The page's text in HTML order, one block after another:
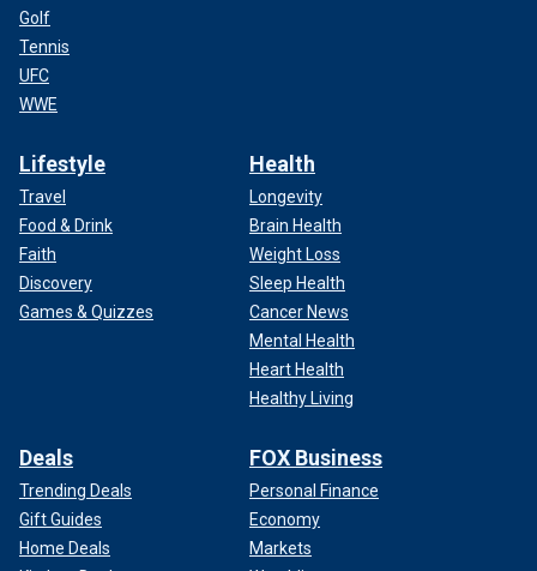
Golf
Tennis
UFC
WWE
Lifestyle
Travel
Food & Drink
Faith
Discovery
Games & Quizzes
Health
Longevity
Brain Health
Weight Loss
Sleep Health
Cancer News
Mental Health
Heart Health
Healthy Living
Deals
Trending Deals
Gift Guides
Home Deals
FOX Business
Personal Finance
Economy
Markets